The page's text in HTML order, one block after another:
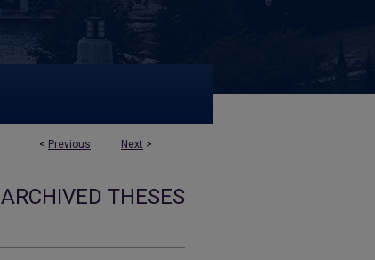
< Previous Next >
ARCHIVED THESES